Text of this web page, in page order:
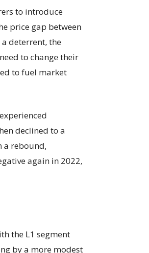
to introduce
price gap between
deterrent, the
to change their
to fuel market
declined to a
a rebound,
again in 2022,
the L1 segment
by a more modest